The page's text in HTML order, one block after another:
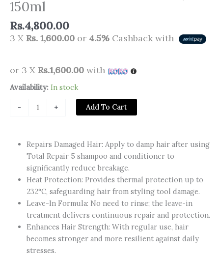
150ml
Rs.4,800.00
3 X Rs. 1,600.00 or 4.5% Cashback with
or 3 X Rs.1,600.00 with
Availability: In stock
-
Loreal
Hair
Repair
Protein
Recharge
Leave-
Conditioner,
Hair
Treatment
+ Add To Cart
Repairs Damaged Hair: Apply to damp hair after using
Total Repair 5 shampoo and conditioner to
significantly reduce breakage.
Heat Protection: Provides thermal protection up to
232°C, safeguarding hair from styling tool damage.
Leave-In Formula: No need to rinse; the leave-in
treatment delivers continuous repair and protection.
Enhances Hair Strength: With regular use, hair
becomes stronger and more resilient against daily
stresses.